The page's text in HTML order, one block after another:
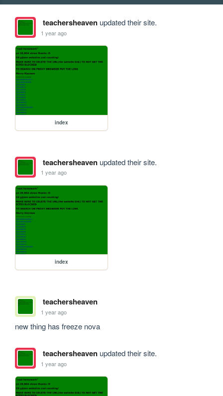
teachersheavenupdated their site.
1 year ago
index
teachersheavenupdated their site.
1 year ago
index
teachersheaven
1 year ago
new thing has freeze nova
teachersheavenupdated their site.
1 year ago